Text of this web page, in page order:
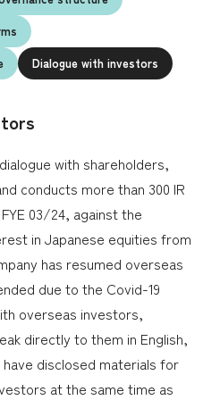
Japanese
Dialogue with investors
with shareholders,
conducts more than 300 IR
03/24, against the
in Japanese equities from
has resumed overseas
due to the Covid-19
overseas investors,
directly to them in English,
disclosed materials for
at the same time as